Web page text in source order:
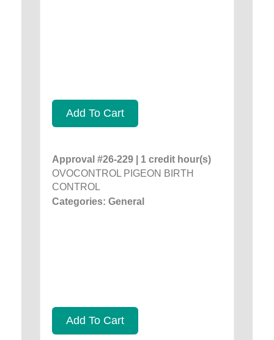
Add To Cart
Approval #26-229 | 1 credit hour(s)
OVOCONTROL PIGEON BIRTH
CONTROL
Categories: General
Add To Cart